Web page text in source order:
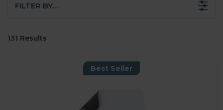
FILTER BY…
131 Results
Best Seller